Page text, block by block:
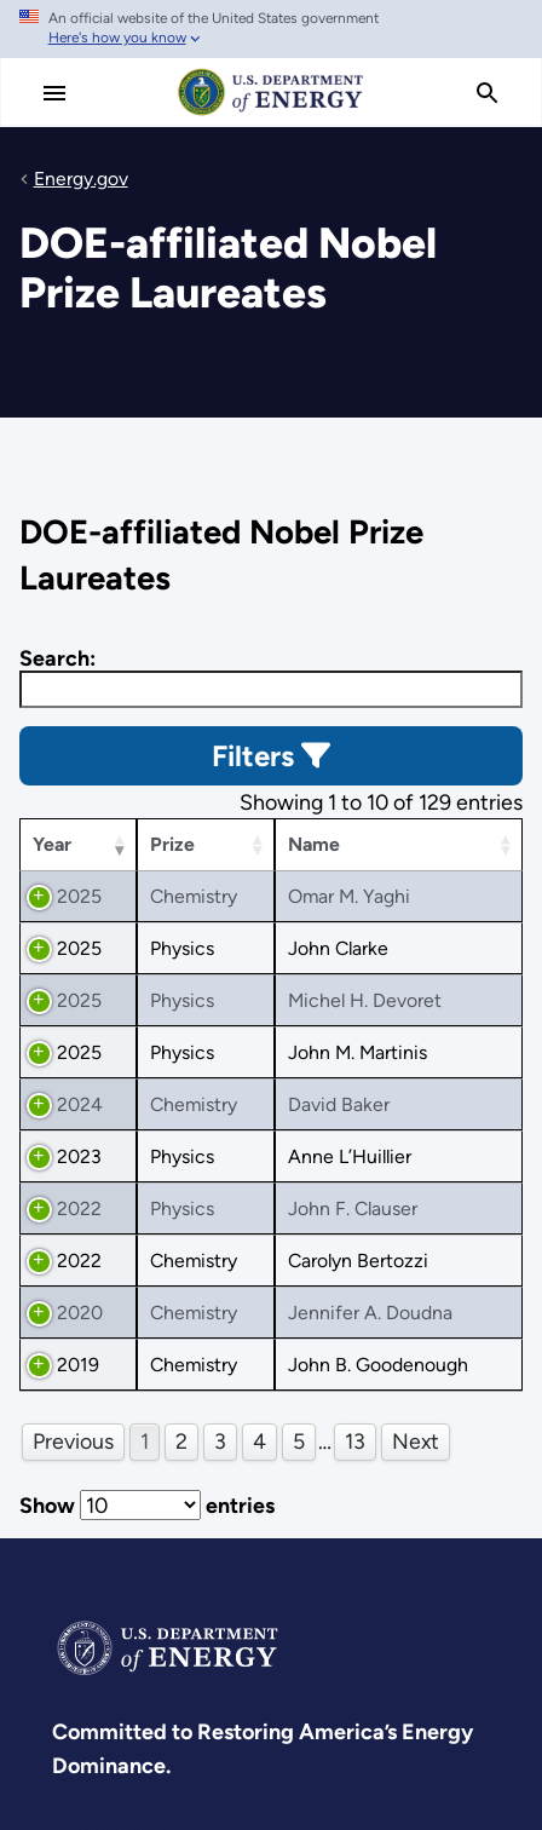
Skip
main
An official website of the United States government
Here's how you know
Energy.gov
DOE-affiliated Nobel
Prize Laureates
DOE-affiliated Nobel Prize
Laureates
Search:
Filters
Showing 1 to 10 of 129 entries
Year Prize Name
2025 Chemistry Omar M. Yaghi
2025 Physics John Clarke
2025 Physics Michel H. Devoret
2025 Physics John M. Martinis
2024 Chemistry David Baker
2023 Physics Anne L’Huillier
2022 Physics John F. Clauser
2022 Chemistry Carolyn Bertozzi
2020 Chemistry Jennifer A. Doudna
2019 Chemistry John B. Goodenough
Previous 1 2 3 4 5 … 13 Next
Show entries
Committed to Restoring America’s Energy
Dominance.